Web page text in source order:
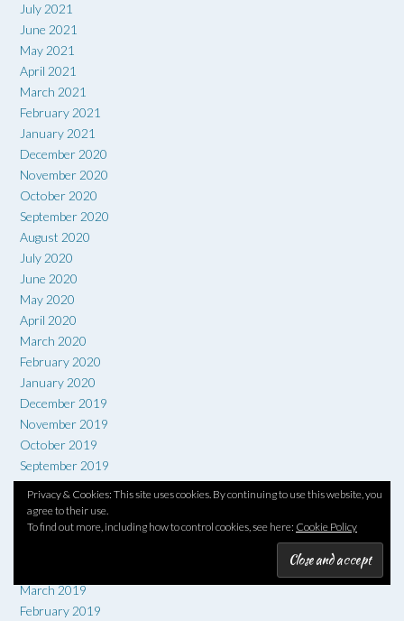
Privacy & Cookies: This site uses cookies. By continuing to use this website, you
agree to their use.
To find out more, including how to control cookies, see here: Cookie Policy
July 2021
June 2021
May 2021
April 2021
March 2021
February 2021
January 2021
December 2020
November 2020
October 2020
September 2020
August 2020
July 2020
June 2020
May 2020
April 2020
March 2020
February 2020
January 2020
December 2019
November 2019
October 2019
September 2019
July 2019
June 2019
March 2019
February 2019